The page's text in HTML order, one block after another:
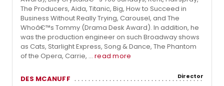
The Producers, Aida, Titanic, Big, How to Succeed in
Business Without Really Trying, Carousel, and The
Whoâ€™s Tommy (Drama Desk Award). In addition, he
was the production engineer on such Broadway shows
as Cats, Starlight Express, Song & Dance, The Phantom
of the Opera, Carrie, ... read more
DES MCANUFF Director